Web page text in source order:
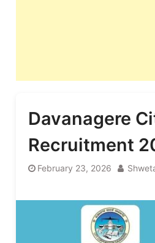
Davanagere
Recruitment
February 23, 2026